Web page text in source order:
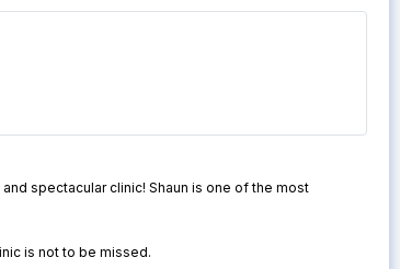
spectacular clinic! Shaun is one of the most
is not to be missed.